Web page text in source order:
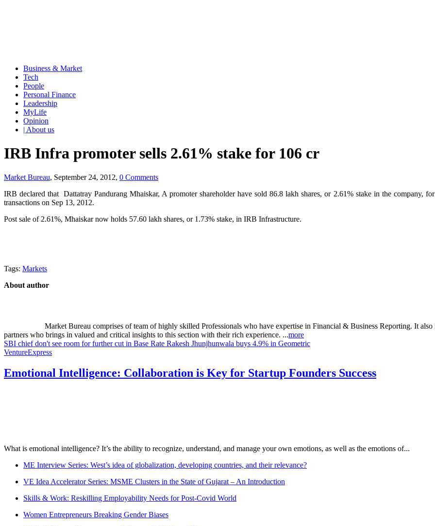
Business & Market
Tech
People
Personal Finance
Leadership
MyLife
Opinion
| About us
IRB Infra promoter sells 2.61% stake for 106 cr
Market Bureau, September 24, 2012, 0 Comments
IRB declared that Dattatray Pandurang Mhaiskar, A promoter shareholder have sold 86.8 lakh shares, or 2.61% stake in the company,
transactions on Sep 13, 2012.
Post sale of 2.61%, Mhaiskar now holds 57.60 lakh shares, or 1.73% stake, in IRB Infrastructure.
Tags: Markets
About author
Market Bureau comprises of team of highly skilled Professionals who have expertise in Financial & Business Reporting. It
partners who brings in valued and critical insights to this section with their rich experience. ...more
SBI chief don't see room for further cut in Base Rate Rakesh Jhunjhunwala buys 4.9% in Geometric
VentureExpress
Emotional Intelligence: Collaboration is Key for Startup Founders Success
What is emotional intelligence? It’s the ability to recognize, understand, and manage your own emotions, as well as the emotions of...
ME Interview Series: West’s idea of globalization, developing countries, and their relevance?
VE Idea Accelerator Series: MSME Clusters in the State of Gujarat – An Introduction
Skills & Work: Reskilling Employability Needs for Post-Covid World
Women Entrepreneurs Breaking Gender Biases